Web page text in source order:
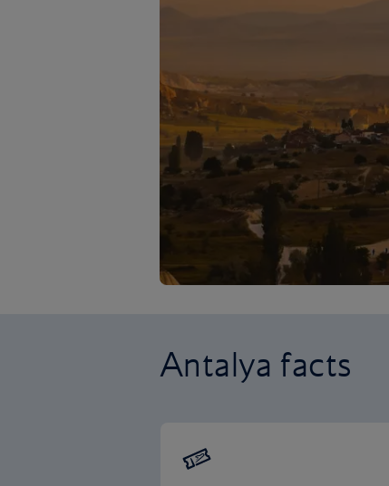
Antalya facts